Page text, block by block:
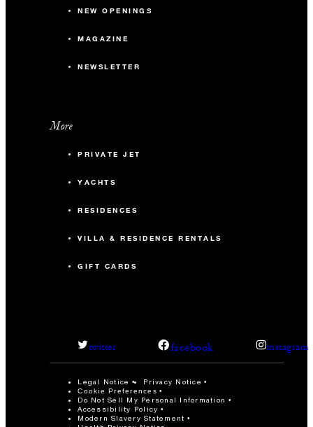
NEW OPENINGS
MAGAZINE
NEWSLETTER
More
PRIVATE JET
YACHTS
RESIDENCES
VILLA & RESIDENCE RENTALS
GIFT CARDS
twitter facebook instagram
Legal Notice Privacy Notice
Cookie Preferences
Do Not Sell My Personal Information
Accessibility Policy
Modern Slavery Statement